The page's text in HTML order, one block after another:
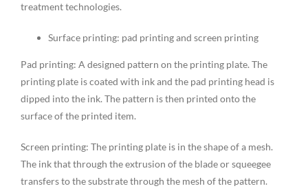
treatment technologies.
Surface printing: pad printing and screen printing
Pad printing: A designed pattern on the printing plate. The
printing plate is coated with ink and the pad printing head is
dipped into the ink. The pattern is then printed onto the
surface of the printed item.
Screen printing: The printing plate is in the shape of a mesh.
The ink that through the extrusion of the blade or squeegee
transfers to the substrate through the mesh of the pattern.